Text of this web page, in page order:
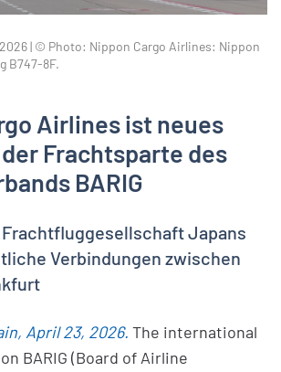
| © Photo: Nippon Cargo Airlines: Nippon
B747-8F.
Airlines ist neues
Frachtsparte des
BARIG
Frachtfluggesellschaft Japans
Verbindungen zwischen
April 23, 2026. The international
BARIG (Board of Airline